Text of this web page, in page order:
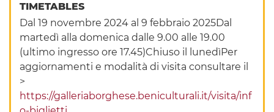
TIMETABLES
Dal 19 novembre 2024 al 9 febbraio 2025Dal
martedì alla domenica dalle 9.00 alle 19.00
(ultimo ingresso ore 17.45)Chiuso il lunedìPer
aggiornamenti e modalità di visita consultare il
>
https://galleriaborghese.beniculturali.it/visita/inf